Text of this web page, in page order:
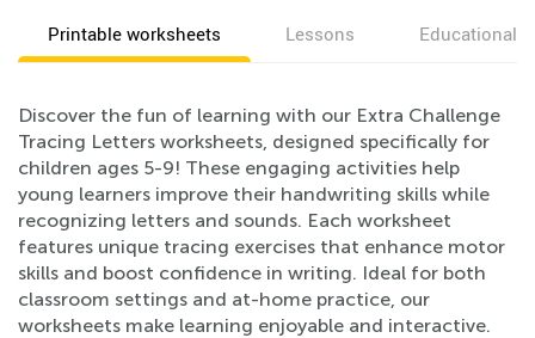
Printable worksheets Lessons Educational
Discover the fun of learning with our Extra Challenge
Tracing Letters worksheets, designed specifically for
children ages 5-9! These engaging activities help
young learners improve their handwriting skills while
recognizing letters and sounds. Each worksheet
features unique tracing exercises that enhance motor
skills and boost confidence in writing. Ideal for both
classroom settings and at-home practice, our
worksheets make learning enjoyable and interactive.